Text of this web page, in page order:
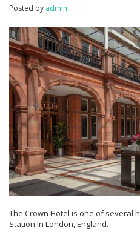
Posted by admin
The Crown Hotel is one of several
Station in London, England.